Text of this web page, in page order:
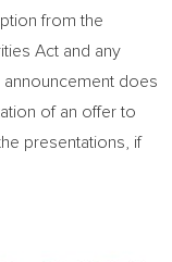
from the
Act and any
announcement does
of an offer to
presentations, if